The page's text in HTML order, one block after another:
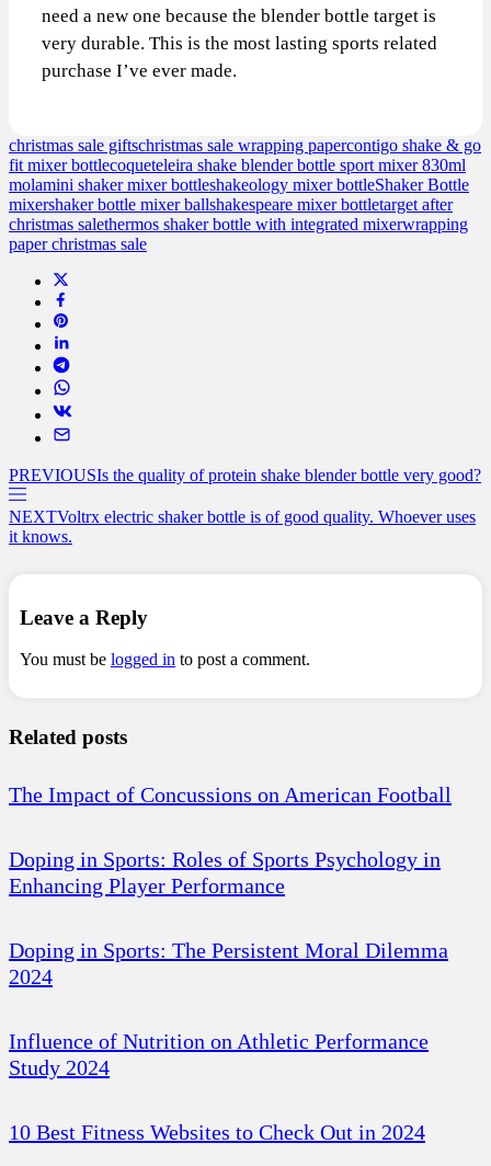
need a new one because the blender bottle target is
very durable. This is the most lasting sports related
purchase I’ve ever made.
christmas sale giftschristmas sale wrapping papercontigo shake & go
fit mixer bottlecoqueteleira shake blender bottle sport mixer 830ml
molamini shaker mixer bottleshakeology mixer bottleShaker Bottle
mixershaker bottle mixer ballshakespeare mixer bottletarget after
christmas salethermos shaker bottle with integrated mixerwrapping
paper christmas sale
PREVIOUSIs the quality of protein shake blender bottle very good?
NEXTVoltrx electric shaker bottle is of good quality. Whoever uses
it knows.
Leave a Reply
You must be logged in to post a comment.
Related posts
The Impact of Concussions on American Football
Doping in Sports: Roles of Sports Psychology in
Enhancing Player Performance
Doping in Sports: The Persistent Moral Dilemma
2024
Influence of Nutrition on Athletic Performance
Study 2024
10 Best Fitness Websites to Check Out in 2024